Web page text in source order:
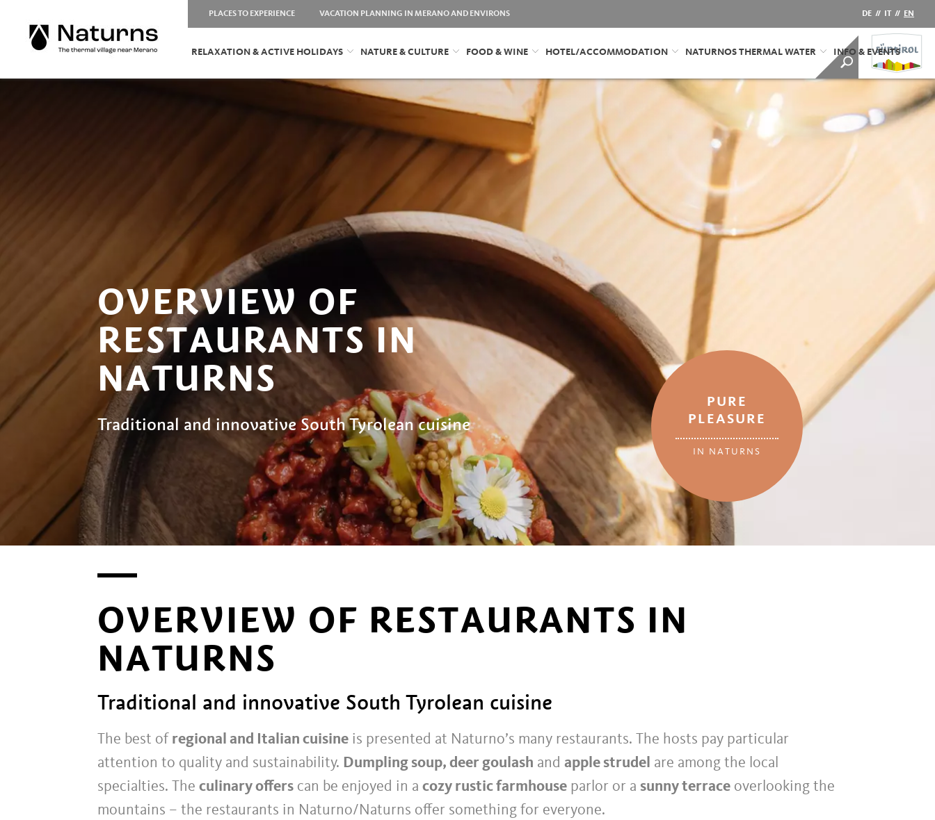
PLACES TO EXPERIENCE VACATION PLANNING IN MERANO AND ENVIRONS DE // IT // EN
RELAXATION & ACTIVE HOLIDAYS NATURE & CULTURE FOOD & WINE HOTEL/ACCOMMODATION NATURNOS THERMAL WATER INFO & EVENTS
OVERVIEW OF
RESTAURANTS IN
NATURNS
Traditional and innovative South Tyrolean cuisine
PURE
PLEASURE
IN NATURNS
OVERVIEW OF RESTAURANTS IN
NATURNS
Traditional and innovative South Tyrolean cuisine
The best of regional and Italian cuisine is presented at Naturno’s many restaurants. The hosts pay particular
attention to quality and sustainability. Dumpling soup, deer goulash and apple strudel are among the local
specialties. The culinary offers can be enjoyed in a cozy rustic farmhouse parlor or a sunny terrace overlooking the
mountains – the restaurants in Naturno/Naturns offer something for everyone.